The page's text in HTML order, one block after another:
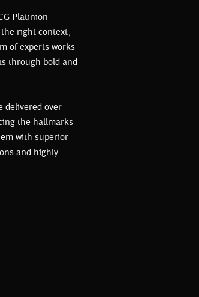
Platinion
right context,
of experts works
through bold and
delivered over
the hallmarks
with superior
and highly